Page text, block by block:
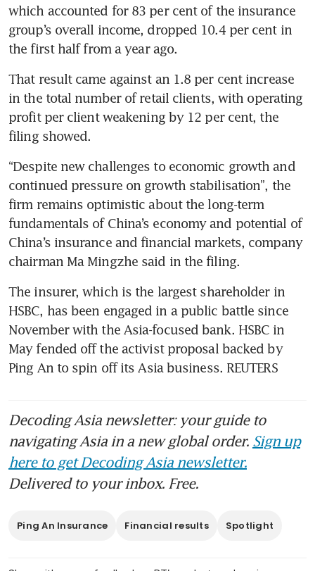
which accounted for 83 per cent of the insurance
group’s overall income, dropped 10.4 per cent in
the first half from a year ago.
That result came against an 1.8 per cent increase
in the total number of retail clients, with operating
profit per client weakening by 12 per cent, the
filing showed.
“Despite new challenges to economic growth and
continued pressure on growth stabilisation”, the
firm remains optimistic about the long-term
fundamentals of China’s economy and potential of
China’s insurance and financial markets, company
chairman Ma Mingzhe said in the filing.
The insurer, which is the largest shareholder in
HSBC, has been engaged in a public battle since
November with the Asia-focused bank. HSBC in
May fended off the activist proposal backed by
Ping An to spin off its Asia business. REUTERS
Decoding Asia newsletter: your guide to
navigating Asia in a new global order. Sign up
here to get Decoding Asia newsletter.
Delivered to your inbox. Free.
Ping An Insurance Financial results Spotlight